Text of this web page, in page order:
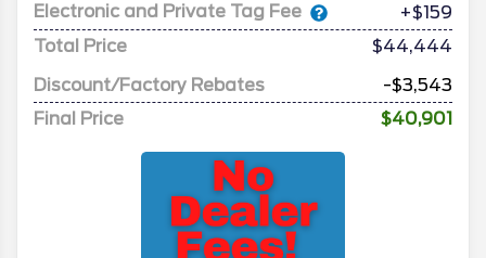
Electronic and Private Tag Fee
+$159
Total Price
$44,444
Discount/Factory Rebates
-$3,543
Final Price
$40,901